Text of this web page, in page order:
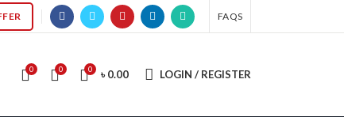
FAQS
0 0 0 ৳0.00 LOGIN / REGISTER